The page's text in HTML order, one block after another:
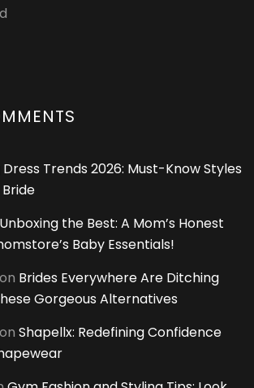
Trends 2026: Must-Know Styles
Unboxing the Best: A Mom’s Honest
Baby Essentials!
on Brides Everywhere Are Ditching
Gorgeous Alternatives
on Shapellx: Redefining Confidence